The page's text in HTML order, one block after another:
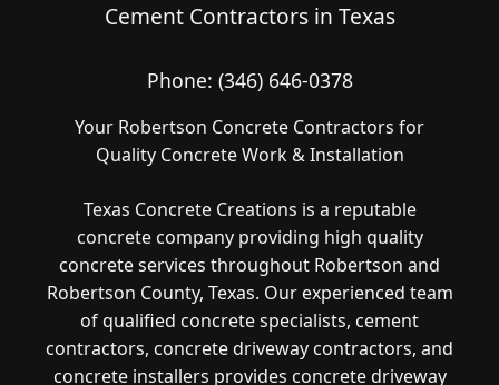
Cement Contractors in Texas
Phone: (346) 646-0378
Your Robertson Concrete Contractors for
Quality Concrete Work & Installation
Texas Concrete Creations is a reputable
concrete company providing high quality
concrete services throughout Robertson and
Robertson County, Texas. Our experienced team
of qualified concrete specialists, cement
contractors, concrete driveway contractors, and
concrete installers provides concrete driveway